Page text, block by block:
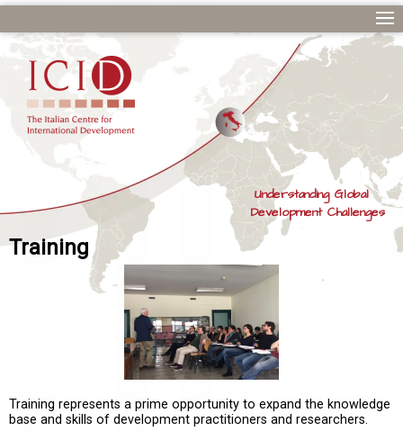
Understanding Global
Development Challenges
Training
Training represents a prime opportunity to expand the knowledge
base and skills of development practitioners and researchers.